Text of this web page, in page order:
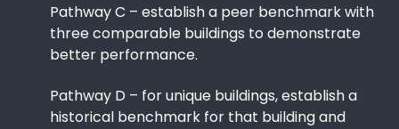
Pathway C – establish a peer benchmark with
three comparable buildings to demonstrate
better performance.
Pathway D – for unique buildings, establish a
historical benchmark for that building and